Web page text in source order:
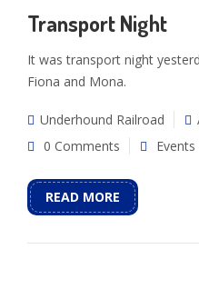
Transport Night
It was transport night
Fiona and Mona.
Underhound Railroad
0 Comments
READ MORE